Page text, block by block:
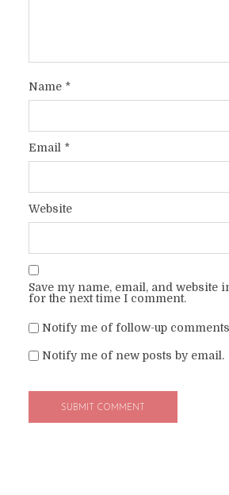
Name *
Email *
Website
Save my name, email, and website
for the next time I comment.
Notify me of follow-up
Notify me of new posts by email.